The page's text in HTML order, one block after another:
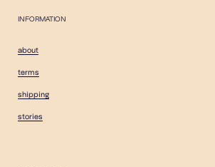
INFORMATION
about
terms
shipping
stories